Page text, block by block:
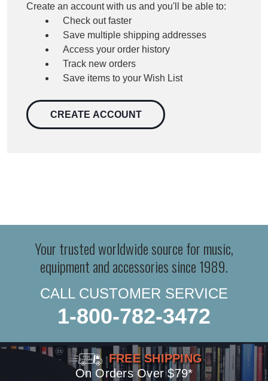
Create an account with us and you'll be able to:
Check out faster
Save multiple shipping addresses
Access your order history
Track new orders
Save items to your Wish List
CREATE ACCOUNT
Your trusted worldwide source for music,
equipment and accessories since 1989.
CALL CUSTOMER SERVICE
1-800-782-3472
FREE SHIPPING
On Orders Over $79*